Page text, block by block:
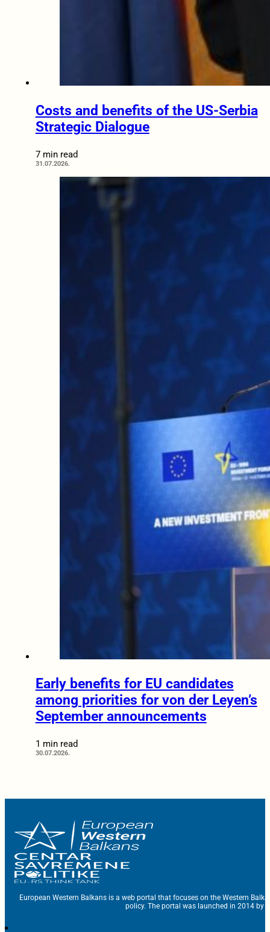
Costs and benefits of the US-Serbia
Strategic Dialogue
7 min read
31.07.2026.
Early benefits for EU candidates
among priorities for von der Leyen’s
September announcements
1 min read
30.07.2026.
European Western Balkans is a web portal that focuses on the Western
policy. The portal was launched in 2014 by